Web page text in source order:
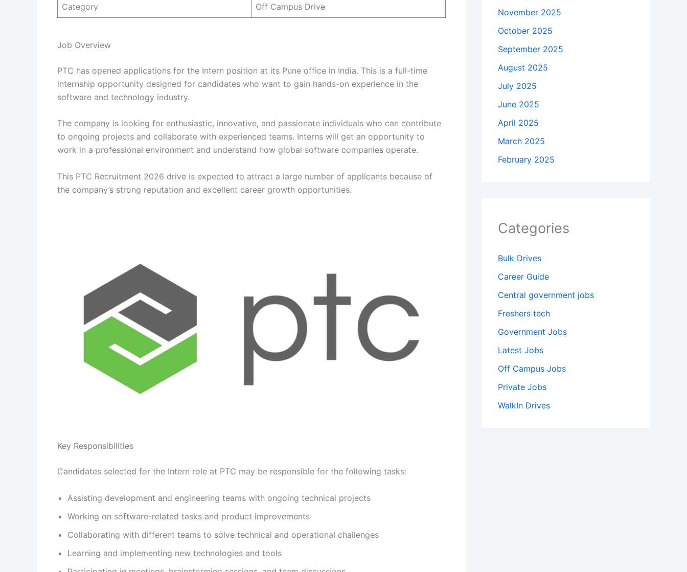
Category Off Campus Drive
Job Overview
PTC has opened applications for the Intern position at its Pune office in India. This is a full-time
internship opportunity designed for candidates who want to gain hands-on experience in the
software and technology industry.
The company is looking for enthusiastic, innovative, and passionate individuals who can contribute
to ongoing projects and collaborate with experienced teams. Interns will get an opportunity to
work in a professional environment and understand how global software companies operate.
This PTC Recruitment 2026 drive is expected to attract a large number of applicants because of
the company’s strong reputation and excellent career growth opportunities.
Key Responsibilities
Candidates selected for the Intern role at PTC may be responsible for the following tasks:
Assisting development and engineering teams with ongoing technical projects
Working on software-related tasks and product improvements
Collaborating with different teams to solve technical and operational challenges
Learning and implementing new technologies and tools
November 2025
October 2025
September 2025
August 2025
July 2025
June 2025
April 2025
March 2025
February 2025
Categories
Bulk Drives
Career Guide
Central government jobs
Freshers tech
Government Jobs
Latest Jobs
Off Campus Jobs
Private Jobs
WalkIn Drives